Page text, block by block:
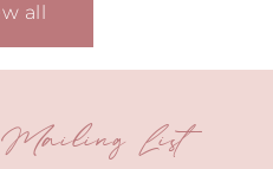
all
List